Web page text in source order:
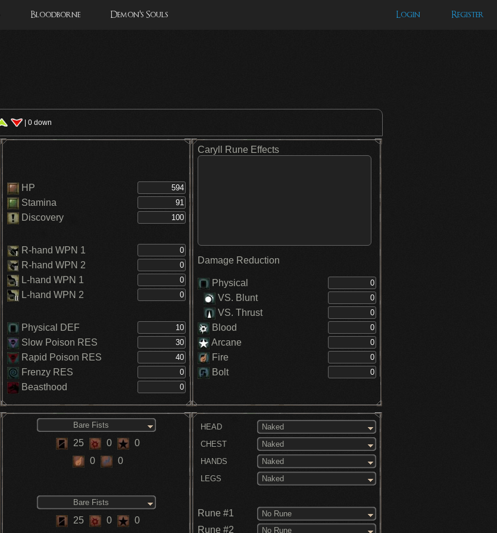
Bloodborne Demon's Souls Login Register
| 0 down
HP
Stamina
Discovery
R-hand WPN 1
R-hand WPN 2
L-hand WPN 1
L-hand WPN 2
Physical DEF
Slow Poison RES
Rapid Poison RES
Frenzy RES
Beasthood
Caryll Rune Effects
Damage Reduction
Physical
VS. Blunt
VS. Thrust
Blood
Arcane
Fire
Bolt
Bare Fists
25 0
0
0
0
Bare Fists
25 0 0
HEAD
Naked
CHEST
Naked
HANDS
Naked
LEGS
Naked
Rune #1 No Rune
Rune #2 No Rune